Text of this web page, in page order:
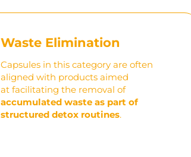
Waste Elimination
Capsules in this category are often
aligned with products aimed
at facilitating the removal of
accumulated waste as part of
structured detox routines.